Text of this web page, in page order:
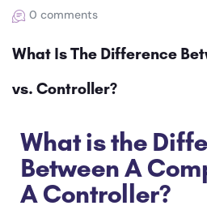
0 comments
What Is The Difference
vs. Controller?
What is the
Between A
A Controller?